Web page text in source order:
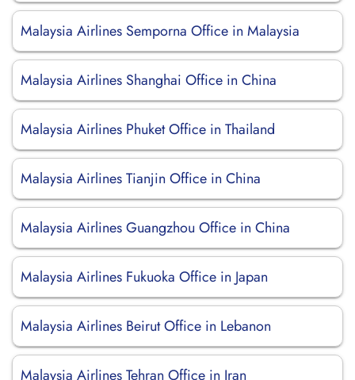
Malaysia Airlines Semporna Office in Malaysia
Malaysia Airlines Shanghai Office in China
Malaysia Airlines Phuket Office in Thailand
Malaysia Airlines Tianjin Office in China
Malaysia Airlines Guangzhou Office in China
Malaysia Airlines Fukuoka Office in Japan
Malaysia Airlines Beirut Office in Lebanon
Malaysia Airlines Tehran Office in Iran